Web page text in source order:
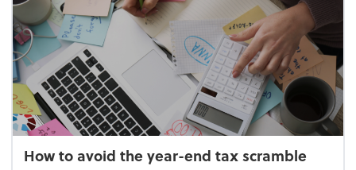
How to avoid the year-end tax scramble